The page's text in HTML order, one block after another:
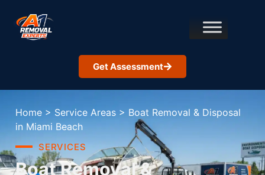
Get Assessment
Home > Service Areas > Boat Removal & Disposal
in Miami Beach
SERVICES
Boat Removal &